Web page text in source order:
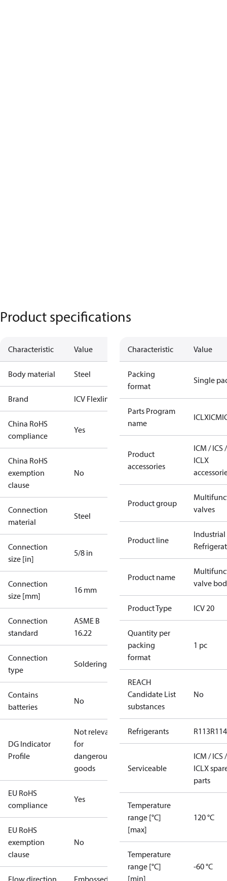
Product specifications
Characteristic Value
Body material Steel
Brand ICV Flexline
China RoHS
compliance
Yes
China RoHS
exemption
clause
No
Connection
material
Steel
Connection
size [in]
5/8 in
Connection
size [mm]
16 mm
Connection
standard
ASME B
16.22
Connection
type
Soldering
Contains
batteries
No
DG Indicator
Profile
Not relevant
for
dangerous
goods
EU RoHS
compliance
Yes
EU RoHS
exemption
clause
No
Flow direction Embossed 1-
Characteristic Value
Packing
format
Single
Parts Program
name
ICLXICM
Product
accessories
ICM / ICS /
ICLX
Product group
valves
Product line
Industrial
Product name
valve
Product Type ICV 20
Quantity per
packing
format
1 pc
REACH
Candidate List
substances
No
Refrigerants R113R114
Serviceable
ICM / ICS /
ICLX
parts
Temperature
range [°C]
[max]
120 °C
Temperature
range [°C]
[min]
-60 °C